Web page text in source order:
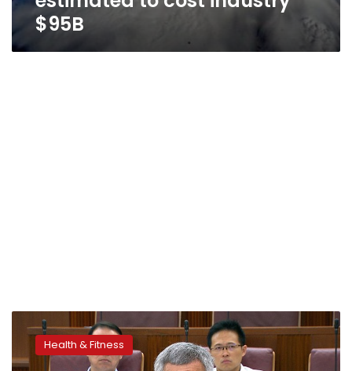
$95B
Health
officials
watchingHealth & Fitness